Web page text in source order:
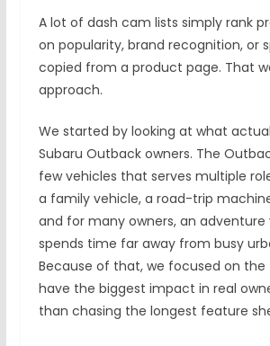
A lot of dash cam lists simply rank
on popularity, brand recognition, or
copied from a product page. That
approach.
We started by looking at what
Subaru Outback owners. The
few vehicles that serves multiple
a family vehicle, a road-trip
and for many owners, an
spends time far away from busy
Because of that, we focused on
have the biggest impact in real
than chasing the longest feature